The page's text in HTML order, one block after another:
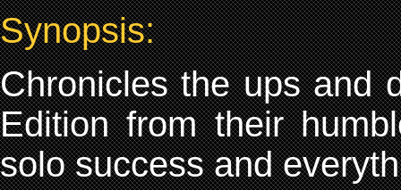
Synopsis:
Chronicles the ups and
Edition from their
solo success and